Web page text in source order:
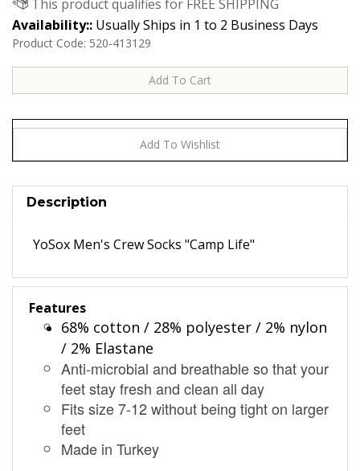
Availability:: Usually Ships in 1 to 2 Business Days
Product Code: 520-413129
Description
YoSox Men's Crew Socks "Camp Life"
Features
68% cotton / 28% polyester / 2% nylon
/ 2% Elastane
Anti-microbial and breathable so that your
feet stay fresh and clean all day
Fits size 7-12 without being tight on larger
feet
Made in Turkey